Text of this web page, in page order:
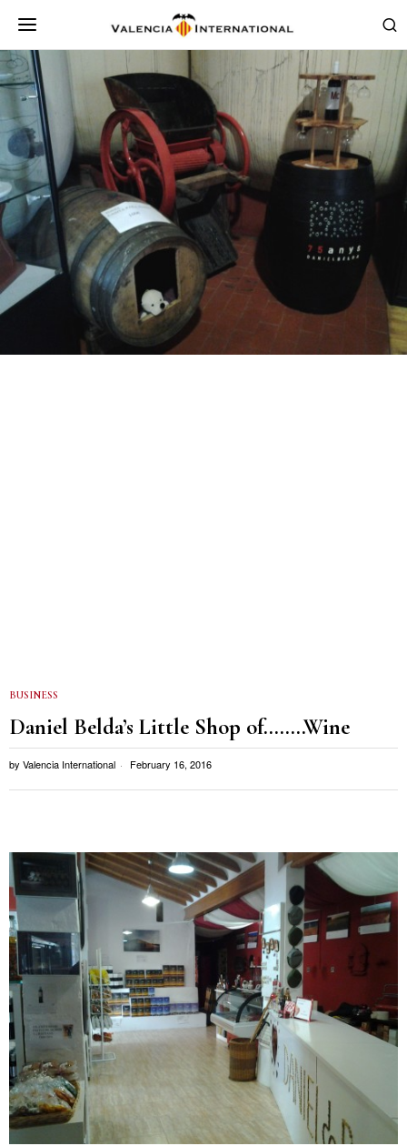
BUSINESS
Daniel Belda’s Little Shop of……..Wine
by Valencia International February 16, 2016